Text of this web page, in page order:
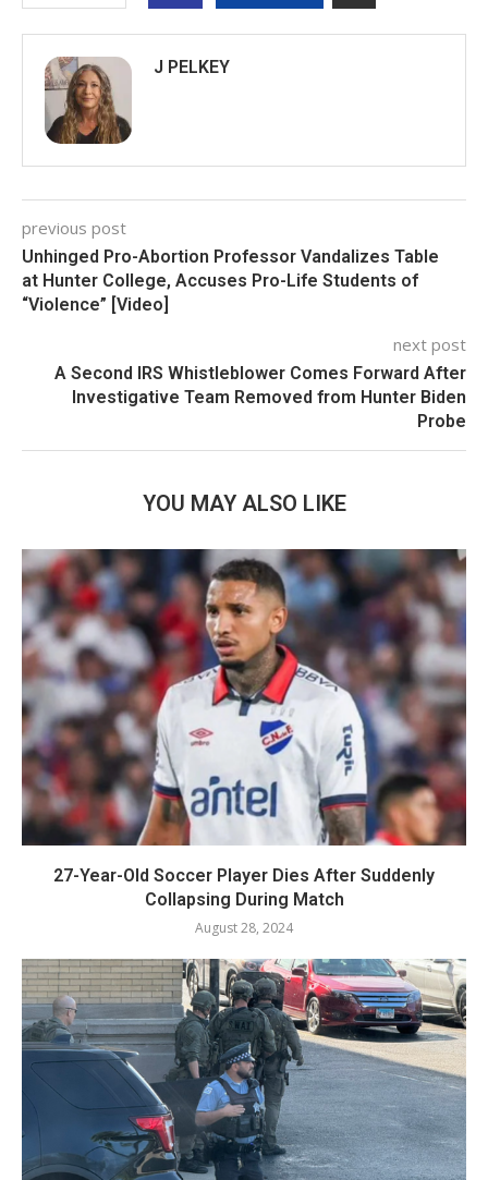
J PELKEY
previous post
Unhinged Pro-Abortion Professor Vandalizes Table
at Hunter College, Accuses Pro-Life Students of
“Violence” [Video]
next post
A Second IRS Whistleblower Comes Forward After
Investigative Team Removed from Hunter Biden
Probe
YOU MAY ALSO LIKE
27-Year-Old Soccer Player Dies After Suddenly
Collapsing During Match
August 28, 2024